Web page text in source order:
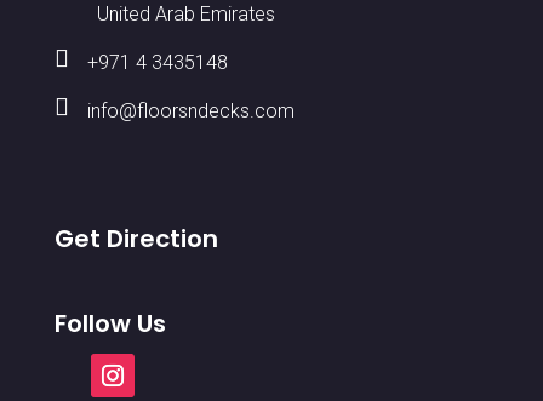
United Arab Emirates
 +971 4 3435148
 info@floorsndecks.com
Get Direction
Follow Us